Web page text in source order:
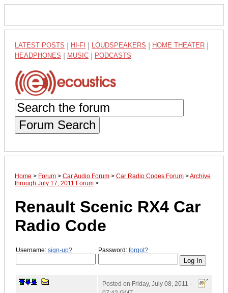
LATEST POSTS HI-FI LOUDSPEAKERS HOME THEATER
HEADPHONES MUSIC PODCASTS
Forum Search
Home > Forum > Car Audio Forum > Car Radio Codes Forum >Archive
through July 17, 2011 Forum >
Renault Scenic RX4 Car
Radio Code
Username: sign-up? Password: forgot?
Posted on Friday, July 08, 2011 -